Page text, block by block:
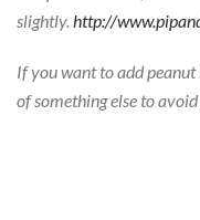
slightly. http://
If you want to add
of something else to